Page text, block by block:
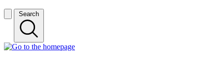
Search